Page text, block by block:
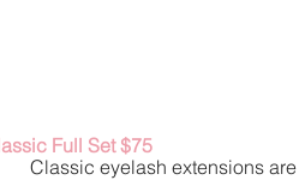
Full Set $75
Classic eyelash extensions